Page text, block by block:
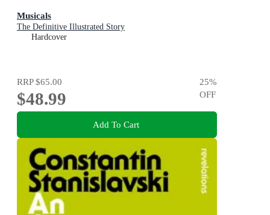
Musicals
The Definitive Illustrated Story
Hardcover
RRP$65.00
$48.99
25%
OFF
Add To Cart